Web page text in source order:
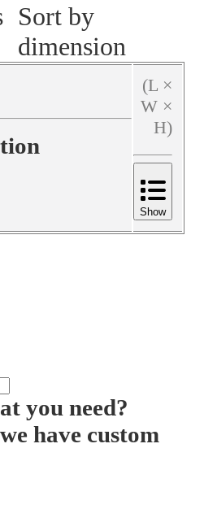
Sort by
dimension
(L ×
W ×
H)
Show
you need?
have custom